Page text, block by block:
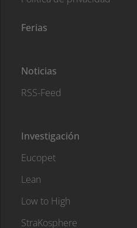
Ferias
Noticias
RSS-Feed
Investigación
Eucopet
Lean
Low to High
StraKosphere